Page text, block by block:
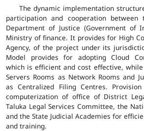
The dynamic implementation
participation and cooperation between
Department of Justice (Government of
Ministry of finance. It provides for High
Agency, of the project under its
Model provides for adopting Cloud
which is efficient and cost effective,
Servers Rooms as Network Rooms and
as Centralized Filing Centres.
computerization of office of District
Taluka Legal Services Committee, the
and the State Judicial Academies for
and training.